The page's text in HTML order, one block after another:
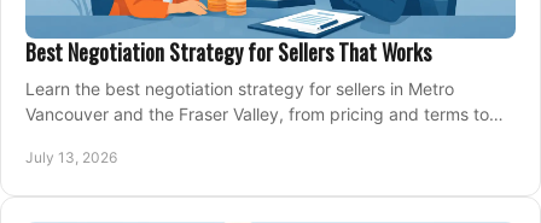
Best Negotiation Strategy for Sellers That Works
Learn the best negotiation strategy for sellers in Metro
Vancouver and the Fraser Valley, from pricing and terms to
July 13, 2026